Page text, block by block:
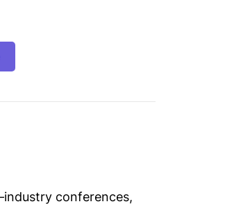
conferences,